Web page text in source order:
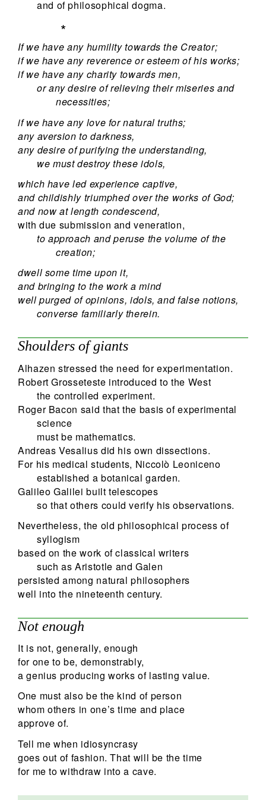
and of philosophical dogma.
*
If we have any humility towards the Creator;
if we have any reverence or esteem of his works;
if we have any charity towards men,
or any desire of relieving their miseries and
necessities;
if we have any love for natural truths;
any aversion to darkness,
any desire of purifying the understanding,
we must destroy these idols,
which have led experience captive,
and childishly triumphed over the works of God;
and now at length condescend,
with due submission and veneration,
to approach and peruse the volume of the
creation;
dwell some time upon it,
and bringing to the work a mind
well purged of opinions, idols, and false notions,
converse familiarly therein.
Shoulders of giants
Alhazen stressed the need for experimentation.
Robert Grosseteste introduced to the West
the controlled experiment.
Roger Bacon said that the basis of experimental
science
must be mathematics.
Andreas Vesalius did his own dissections.
For his medical students, Niccolò Leoniceno
established a botanical garden.
Galileo Galilei built telescopes
so that others could verify his observations.
Nevertheless, the old philosophical process of
syllogism
based on the work of classical writers
such as Aristotle and Galen
persisted among natural philosophers
well into the nineteenth century.
Not enough
It is not, generally, enough
for one to be, demonstrably,
a genius producing works of lasting value.
One must also be the kind of person
whom others in one’s time and place
approve of.
Tell me when idiosyncrasy
goes out of fashion. That will be the time
for me to withdraw into a cave.